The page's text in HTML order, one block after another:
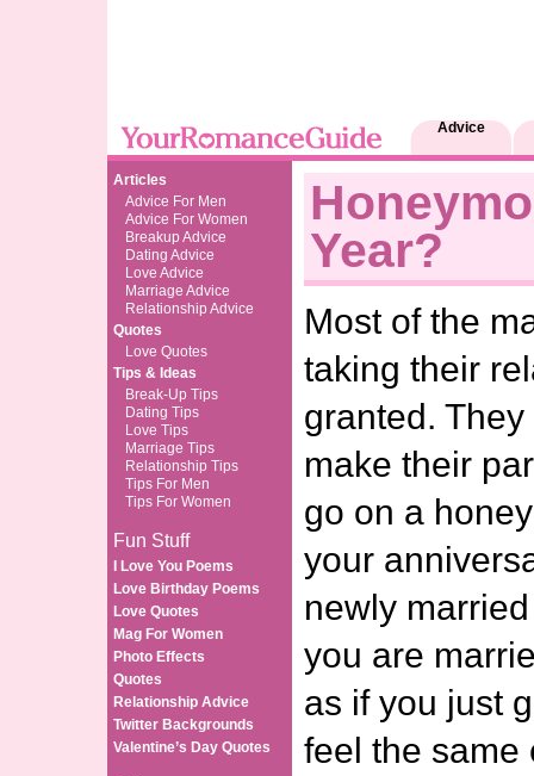
Advice
Articles
Advice For Men
Advice For Women
Breakup Advice
Dating Advice
Love Advice
Marriage Advice
Relationship Advice
Quotes
Love Quotes
Tips & Ideas
Break-Up Tips
Dating Tips
Love Tips
Marriage Tips
Relationship Tips
Tips For Men
Tips For Women
Fun Stuff
I Love You Poems
Love Birthday Poems
Love Quotes
Mag For Women
Photo Effects
Quotes
Relationship Advice
Twitter Backgrounds
Valentine’s Day Quotes
Year?
Most of the
taking their
granted.
make their
go on a
your
newly
you are
as if you just
feel the same